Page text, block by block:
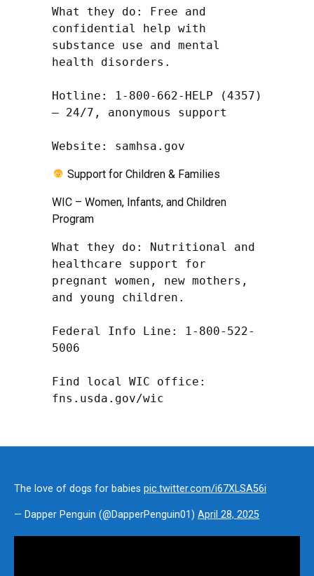
What they do: Free and
confidential help with
substance use and mental
health disorders.
Hotline: 1-800-662-HELP (4357)
– 24/7, anonymous support
Website: samhsa.gov
Support for Children & Families
WIC – Women, Infants, and Children
Program
What they do: Nutritional and
healthcare support for
pregnant women, new mothers,
and young children.
Federal Info Line: 1-800-522-
5006
Find local WIC office:
fns.usda.gov/wic
The love of dogs for babies pic.twitter.com/i67XLSA56i
— Dapper Penguin (@DapperPenguin01) April 28, 2025